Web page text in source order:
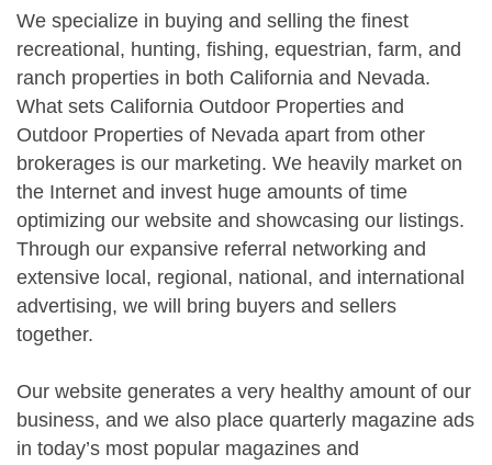
We specialize in buying and selling the finest
recreational, hunting, fishing, equestrian, farm, and
ranch properties in both California and Nevada.
What sets California Outdoor Properties and
Outdoor Properties of Nevada apart from other
brokerages is our marketing. We heavily market on
the Internet and invest huge amounts of time
optimizing our website and showcasing our listings.
Through our expansive referral networking and
extensive local, regional, national, and international
advertising, we will bring buyers and sellers
together.
Our website generates a very healthy amount of our
business, and we also place quarterly magazine ads
in today’s most popular magazines and